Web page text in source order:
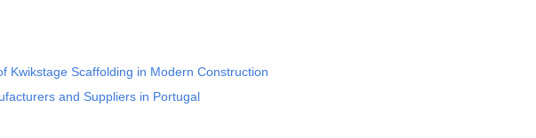
Kwikstage Scaffolding in Modern Construction
and Suppliers in Portugal